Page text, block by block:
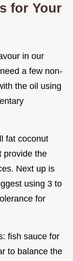
for Your
in our
a few non-
the oil using
fat coconut
provide the
Next up is
using 3 to
for
fish sauce for
to balance the